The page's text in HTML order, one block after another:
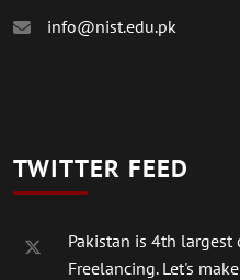
info@nist.edu.pk
TWITTER FEED
Pakistan is 4th
Freelancing. Let's